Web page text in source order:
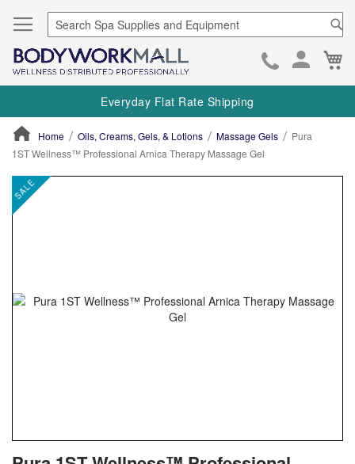
Skip
to
Everyday Flat Rate Shipping
Home Oils, Creams, Gels, & Lotions Massage Gels
Pura
1ST Wellness™ Professional Arnica Therapy Massage Gel
ContentArea
SALE
ContentArea
Skip
to
the
gallery